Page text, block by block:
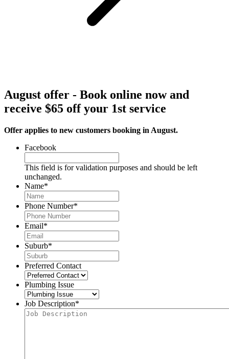
August offer - Book online now and
receive $65 off your 1st service
Offer applies to new customers booking in August.
Facebook
This field is for validation purposes and should be left
unchanged.
Name*
Phone Number*
Email*
Suburb*
Preferred Contact
Plumbing Issue
Job Description*